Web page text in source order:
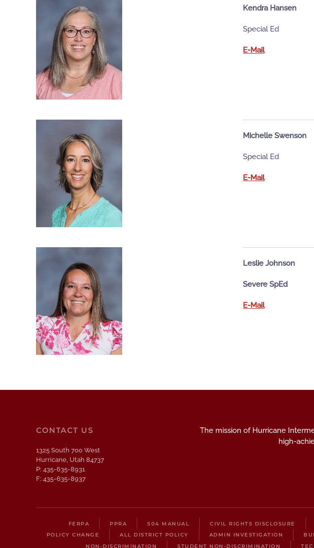
Kendra Hansen
Special Ed
E-Mail
Michelle Swenson
Special Ed
E-Mail
Leslie Johnson
Severe SpEd
E-Mail
CONTACT US
1325 South 700 West
Hurricane, Utah 84737
P: 435-635-8931
F: 435-635-8937
The mission of Hurricane
high-
FERPA PPRA 504 MANUAL CIVIL RIGHTS DISCLOSURE
POLICY CHANGE
ALL DISTRICT POLICY ADMIN INVESTIGATION
NON-DISCRIMINATION
STUDENT NON-DISCRIMINATION